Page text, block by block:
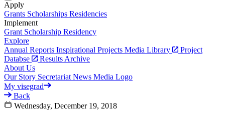
Apply
Grants Scholarships Residencies
Implement
Grant Scholarship Residency
Explore
Annual Reports Inspirational Projects Media Library
Project
Databse
Results Archive
About Us
Our Story Secretariat News Media Logo
My visegrad
Back
Wednesday, December 19, 2018